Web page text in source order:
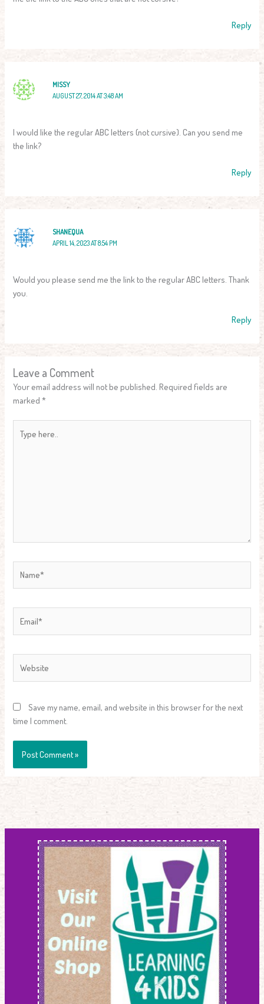
Reply
MISSY
AUGUST 27, 2014 AT 3:48 AM
I would like the regular ABC letters (not cursive). Can you send me
the link?
Reply
SHANEQUA
APRIL 14, 2023 AT 8:54 PM
Would you please send me the link to the regular ABC letters. Thank
you.
Reply
Leave a Comment
Your email address will not be published. Required fields are
marked*
here..
Save my name, email, and website in this browser for the next
time I comment.